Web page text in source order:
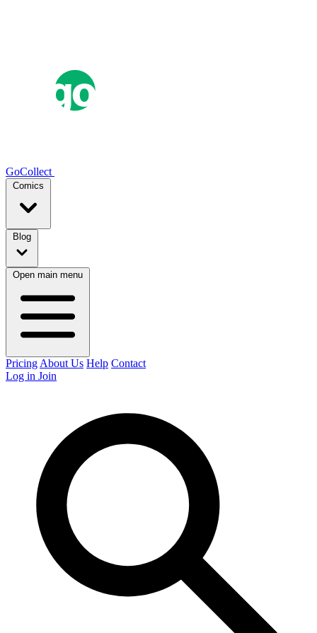
GoCollect
Comics
Blog
Open main menu
Pricing About Us Help Contact
Log in Join